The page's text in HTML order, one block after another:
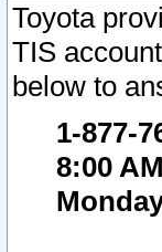
Toyota
TIS
below to
1-877-
8:00